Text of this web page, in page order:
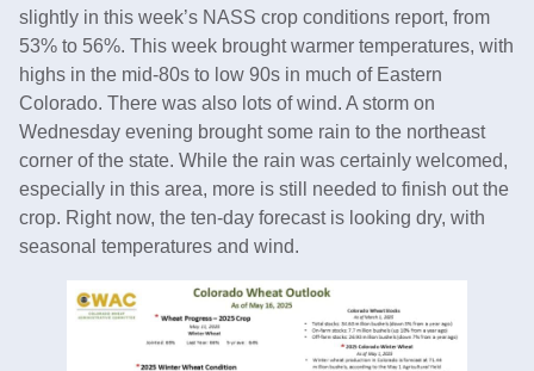
slightly in this week’s NASS crop conditions report, from
53% to 56%. This week brought warmer temperatures, with
highs in the mid-80s to low 90s in much of Eastern
Colorado. There was also lots of wind. A storm on
Wednesday evening brought some rain to the northeast
corner of the state. While the rain was certainly welcomed,
especially in this area, more is still needed to finish out the
crop. Right now, the ten-day forecast is looking dry, with
seasonal temperatures and wind.